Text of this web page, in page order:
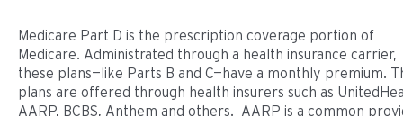
Medicare Part D is the prescription coverage portion of
Medicare. Administrated through a health insurance carrier,
these plans—like Parts B and C—have a monthly premium.
plans are offered through health insurers such as
AARP, BCBS, Anthem and others. AARP is a common